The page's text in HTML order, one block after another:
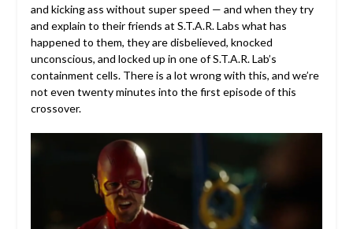
and kicking ass without super speed — and when they try
and explain to their friends at S.T.A.R. Labs what has
happened to them, they are disbelieved, knocked
unconscious, and locked up in one of S.T.A.R. Lab’s
containment cells. There is a lot wrong with this, and we’re
not even twenty minutes into the first episode of this
crossover.